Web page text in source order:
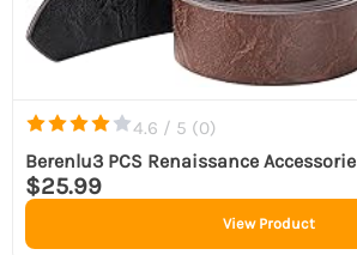
4.6 / 5 (0)
Berenlu3 PCS Renaissance
$25.99
View Product